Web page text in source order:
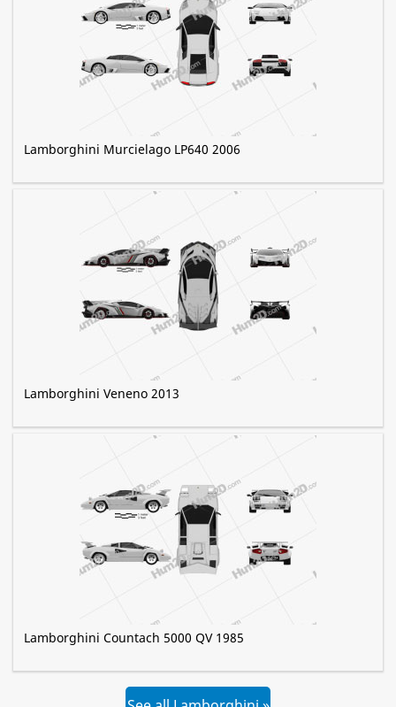
Lamborghini Murcielago LP640 2006
Lamborghini Veneno 2013
Lamborghini Countach 5000 QV 1985